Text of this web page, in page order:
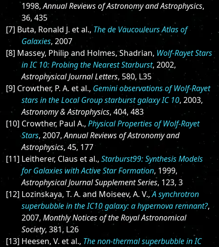
1998,Annual Reviews of Astronomy and Astrophysics,
36, 435
[7] Buta, Ronald J. et al., The de Vaucouleurs Atlas of
Galaxies, 2007
[8] Massey, Philip and Holmes, Shadrian, Wolf-Rayet Stars
in IC 10: Probing the Nearest Starburst, 2002,
Astrophysical Journal Letters, 580, L35
[9] Crowther, P. A. et al., Gemini observations of Wolf-Rayet
stars in the Local Group starburst galaxy IC 10, 2003,
Astronomy & Astrophysics, 404, 483
[10] Crowther, Paul A., Physical Properties of Wolf-Rayet
Stars, 2007,Annual Reviews of Astronomy and
Astrophysics, 45, 177
[11] Leitherer, Claus et al., Starburst99: Synthesis Models
for Galaxies with Active Star Formation, 1999,
Astrophysical Journal Supplement Series, 123, 3
[12] Lozinskaya, T. A. and Moiseev, A. V.,A synchrotron
superbubble in the IC10 galaxy: a hypernova remnant?,
2007, Monthly Notices of the Royal Astronomical
Society, 381, L26
[13] Heesen, V. et al., The non-thermal superbubble in IC